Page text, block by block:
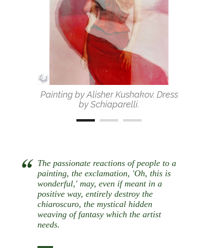
Painting by Alisher Kushakov. Dress
by Schiaparelli.
The passionate reactions of people to a
painting, the exclamation, 'Oh, this is
wonderful,' may, even if meant in a
positive way, entirely destroy the
chiaroscuro, the mystical hidden
weaving of fantasy which the artist
needs.